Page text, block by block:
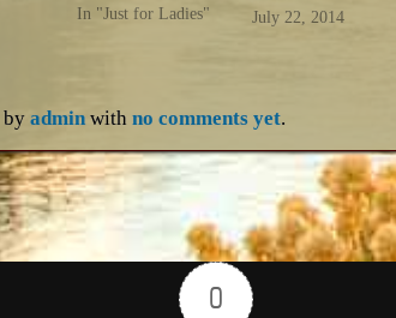
July 22, 2014
In "Just for Ladies"
byadminwithno comments yet.
0